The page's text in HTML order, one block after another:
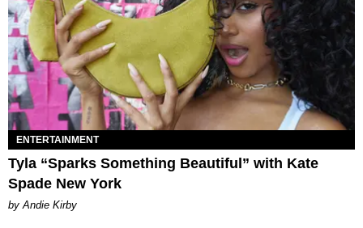
ENTERTAINMENT
Tyla “Sparks Something Beautiful” with Kate
Spade New York
by Andie Kirby